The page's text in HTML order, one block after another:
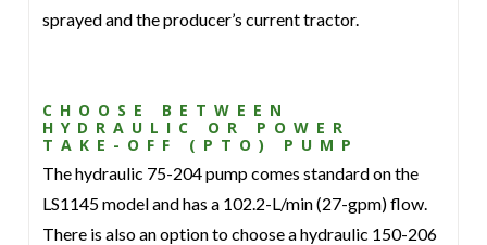
sprayed and the producer’s current tractor.
CHOOSE BETWEEN
HYDRAULIC OR POWER
TAKE-OFF (PTO) PUMP
The hydraulic 75-204 pump comes standard on the
LS1145 model and has a 102.2-L/min (27-gpm) flow.
There is also an option to choose a hydraulic 150-206